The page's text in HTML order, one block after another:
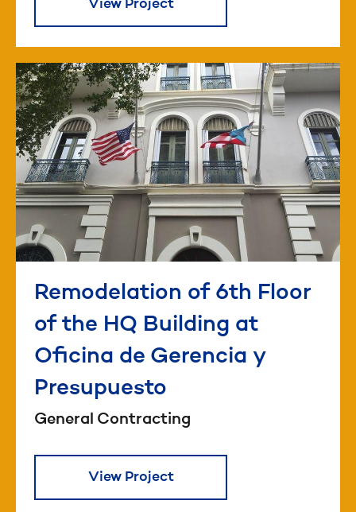
View Project
Remodelation of 6th Floor
of the HQ Building at
Oficina de Gerencia y
Presupuesto
General Contracting
View Project